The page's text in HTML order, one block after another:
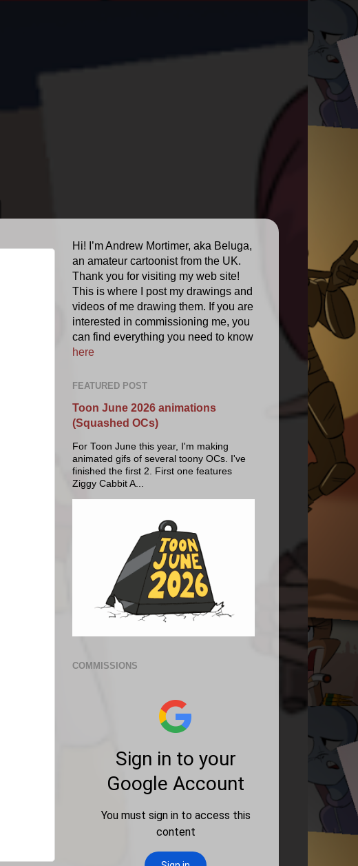
Hi! I’m Andrew Mortimer, aka Beluga,
an amateur cartoonist from the UK.
Thank you for visiting my web site!
This is where I post my drawings and
videos of me drawing them. If you are
interested in commissioning me, you
can find everything you need to know
here
FEATURED POST
Toon June 2026 animations
(Squashed OCs)
For Toon June this year, I'm making
animated gifs of several toony OCs. I've
finished the first 2. First one features
Ziggy Cabbit A...
COMMISSIONS